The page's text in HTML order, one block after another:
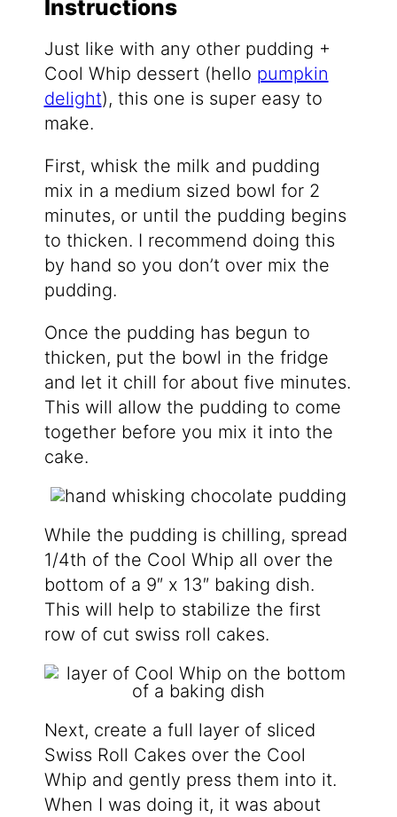
Instructions
Just like with any other pudding +
Cool Whip dessert (hello pumpkin
delight), this one is super easy to
make.
First, whisk the milk and pudding
mix in a medium sized bowl for 2
minutes, or until the pudding begins
to thicken. I recommend doing this
by hand so you don’t over mix the
pudding.
Once the pudding has begun to
thicken, put the bowl in the fridge
and let it chill for about five minutes.
This will allow the pudding to come
together before you mix it into the
cake.
While the pudding is chilling, spread
1/4th of the Cool Whip all over the
bottom of a 9″ x 13″ baking dish.
This will help to stabilize the first
row of cut swiss roll cakes.
Next, create a full layer of sliced
Swiss Roll Cakes over the Cool
Whip and gently press them into it.
When I was doing it, it was about